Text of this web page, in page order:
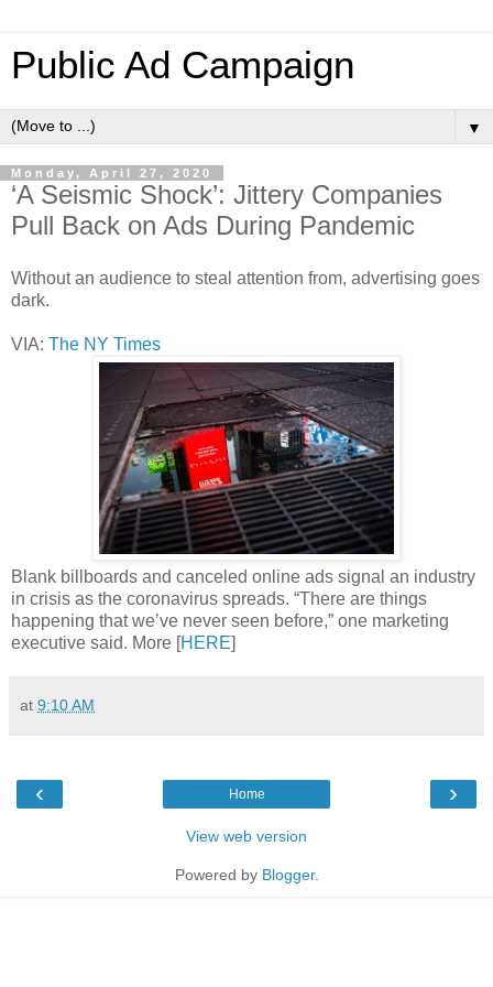
Public Ad Campaign
▼
Monday, April 27, 2020
‘A Seismic Shock’: Jittery Companies
Pull Back on Ads During Pandemic
Without an audience to steal attention from, advertising goes
dark.
VIA: The NY Times
Blank billboards and canceled online ads signal an industry
in crisis as the coronavirus spreads. “There are things
happening that we’ve never seen before,” one marketing
executive said. More [HERE]
at 9:10 AM
‹ ›
Home
View web version
Powered by Blogger.